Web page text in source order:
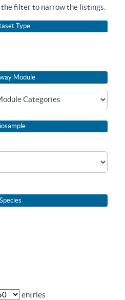
filter to narrow the listings.
Type
Module
Species
entries